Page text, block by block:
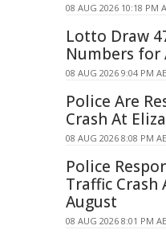
08 AUG 2026 10:18 PM
Lotto Draw
Numbers for
08 AUG 2026 9:04 PM
Police Are
Crash At
08 AUG 2026 8:08 PM
Police
Traffic Crash
August
08 AUG 2026 8:01 PM